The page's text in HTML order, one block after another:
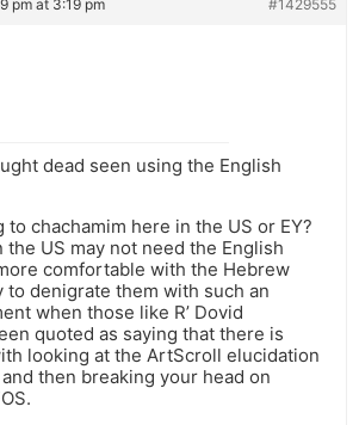
pm at 3:19 pm #1429555
dead seen using the English
chachamim here in the US or EY?
the US may not need the English
comfortable with the Hebrew
to denigrate them with such an
when those like R’ Dovid
quoted as saying that there is
looking at the ArtScroll elucidation
then breaking your head on